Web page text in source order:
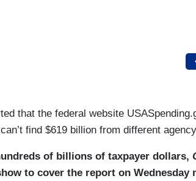
that the federal website
find $619 billion from different
of billions of taxpayer dollars,
to cover the report on Wednesday